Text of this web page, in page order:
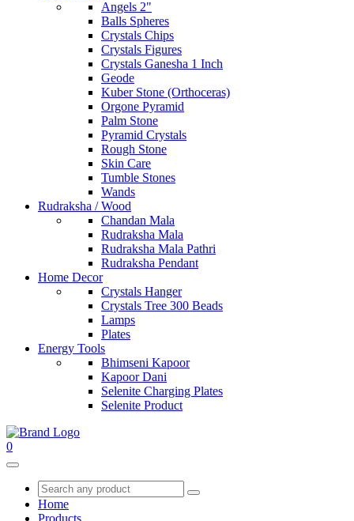
Angels 2"
Balls Spheres
Crystals Chips
Crystals Figures
Crystals Ganesha 1 Inch
Geode
Kuber Stone (Orthoceras)
Orgone Pyramid
Palm Stone
Pyramid Crystals
Rough Stone
Skin Care
Tumble Stones
Wands
Rudraksha / Wood
Chandan Mala
Rudraksha Mala
Rudraksha Mala Pathri
Rudraksha Pendant
Home Decor
Crystals Hanger
Crystals Tree 300 Beads
Lamps
Plates
Energy Tools
Bhimseni Kapoor
Kapoor Dani
Selenite Charging Plates
Selenite Product
0
Home
Products